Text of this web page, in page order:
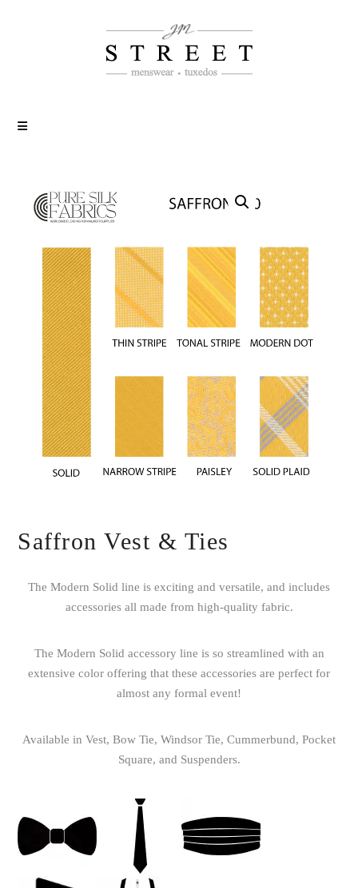
Saffron Vest & Ties
The Modern Solid line is exciting and versatile, and includes
accessories all made from high-quality fabric.
The Modern Solid accessory line is so streamlined with an
extensive color offering that these accessories are perfect for
almost any formal event!
Available in Vest, Bow Tie, Windsor Tie, Cummerbund, Pocket
Square, and Suspenders.